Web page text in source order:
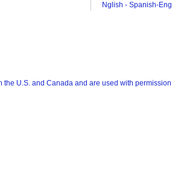
Nglish - Spanish-
the U.S. and Canada and are used with permission